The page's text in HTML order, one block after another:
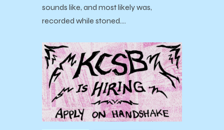
sounds like, and most likely was,
recorded while stoned.…